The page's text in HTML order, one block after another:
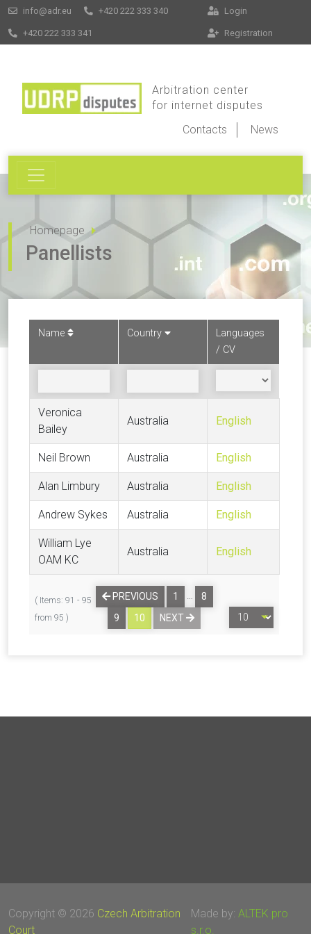
info@adr.eu +420 222 333 340
+420 222 333 341
Login
Registration
Arbitration center
for internet disputes
Contacts
News
Homepage
Panellists
Name Country
Languages
/ CV
Veronica
Bailey
Australia English
Neil Brown Australia English
Alan Limbury Australia English
Andrew Sykes Australia English
William Lye
OAM KC
Australia English
( Items: 91 - 95
from 95 )
PREVIOUS 1 …
8
9
10 NEXT
Copyright © 2026 Czech Arbitration
Court
Made by: ALTEK pro
s.r.o.